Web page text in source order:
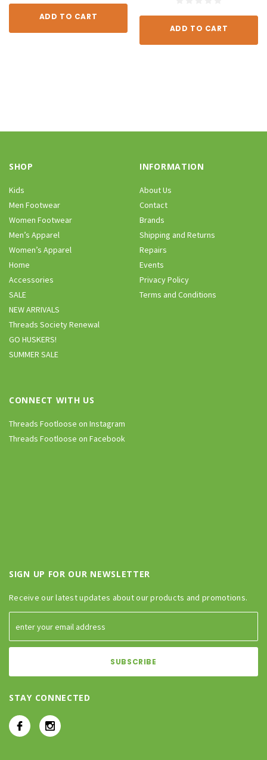
ADD TO CART
ADD TO CART
SHOP
Kids
Men Footwear
Women Footwear
Men’s Apparel
Women’s Apparel
Home
Accessories
SALE
NEW ARRIVALS
Threads Society Renewal
GO HUSKERS!
SUMMER SALE
INFORMATION
About Us
Contact
Brands
Shipping and Returns
Repairs
Events
Privacy Policy
Terms and Conditions
CONNECT WITH US
Threads Footloose on Instagram
Threads Footloose on Facebook
SIGN UP FOR OUR NEWSLETTER
Receive our latest updates about our products and promotions.
STAY CONNECTED